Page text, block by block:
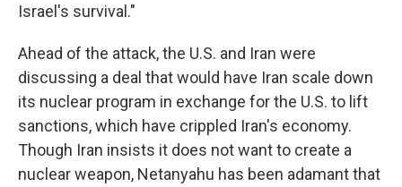
Israel's survival."
Ahead of the attack, the U.S. and Iran were
discussing a deal that would have Iran scale down
its nuclear program in exchange for the U.S. to lift
sanctions, which have crippled Iran's economy.
Though Iran insists it does not want to create a
nuclear weapon, Netanyahu has been adamant that